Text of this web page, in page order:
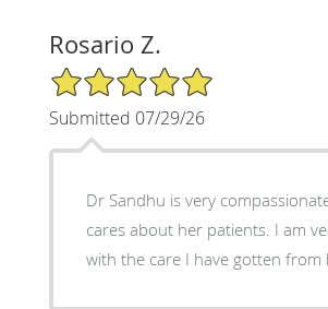
Rosario Z.
5/5 Star Rating
Submitted 07/29/26
Dr Sandhu is very
cares about her patients. I am
with the care I have gotten from